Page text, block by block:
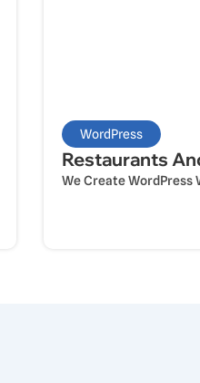
WordPress
Restaurants
We Create WordPress